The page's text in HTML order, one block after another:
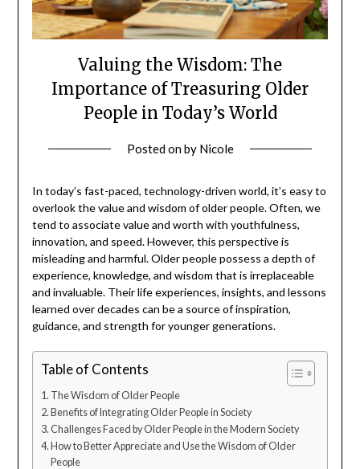
Valuing the Wisdom: The
Importance of Treasuring Older
People in Today’s World
Posted onby Nicole
In today’s fast-paced, technology-driven world, it’s easy to
overlook the value and wisdom of older people. Often, we
tend to associate value and worth with youthfulness,
innovation, and speed. However, this perspective is
misleading and harmful. Older people possess a depth of
experience, knowledge, and wisdom that is irreplaceable
and invaluable. Their life experiences, insights, and lessons
learned over decades can be a source of inspiration,
guidance, and strength for younger generations.
Table of Contents
The Wisdom of Older People
Benefits of Integrating Older People in Society
Challenges Faced by Older People in the Modern Society
How to Better Appreciate and Use the Wisdom of Older
People